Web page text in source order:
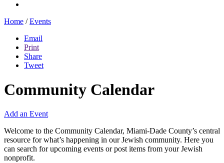
Home / Events
Email
Print
Share
Tweet
Community Calendar
Add an Event
Welcome to the Community Calendar, Miami-Dade County’s central
resource for what’s happening in our Jewish community. Here you
can search for upcoming events or post items from your Jewish
nonprofit.